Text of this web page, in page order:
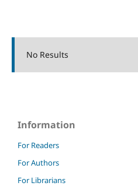
No Results
Information
For Readers
For Authors
For Librarians